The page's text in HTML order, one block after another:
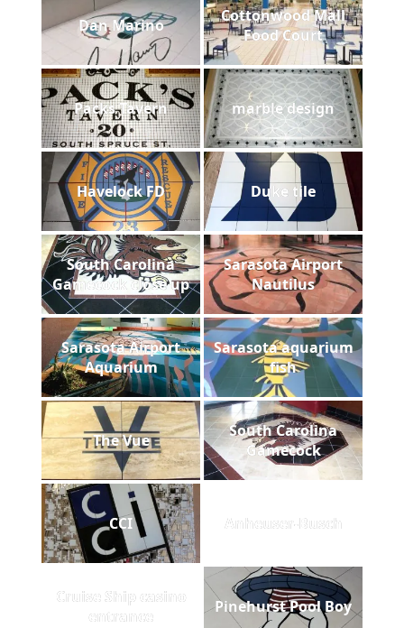
Dan Marino
Cottonwood Mall
Food Court
Packs Tavern marble design
Havelock FD Duke tile
South Carolina
Gamecock close up
Sarasota Airport
Nautilus
Sarasota Airport
Aquarium
Sarasota aquarium
fish
The Vue
South Carolina
Gamecock
CCI Anheuser-Busch
Cruise Ship casino
entrance
Pinehurst Pool Boy